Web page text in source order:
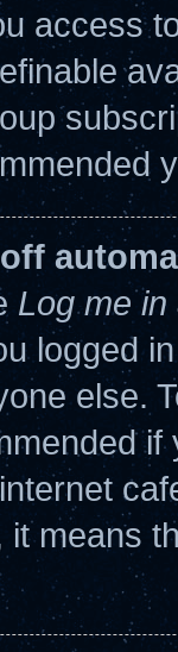
access
Log me
logged
else.
means